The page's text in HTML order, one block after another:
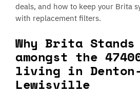
deals, and how to keep your Brita
with replacement filters.
Why Brita Stands
amongst the
living in
Lewisville